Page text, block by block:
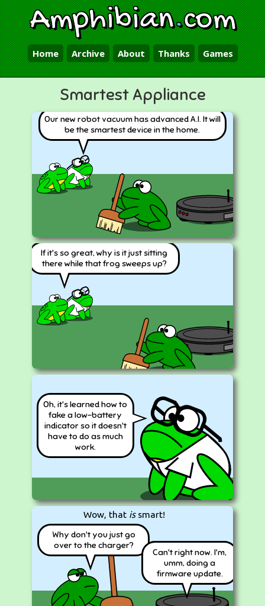
Amphibian.com
Home Archive About Thanks Games
Smartest Appliance
Our new robot vacuum has advanced A.I. It will
be the smartest device in the home.
If it's so great, why is it just sitting
there while that frog sweeps up?
Oh, it's learned how to
fake a low-battery
indicator so it doesn't
have to do as much
work.
Why don't you just go
over to the charger?
Can't right now. I'm,
umm, doing a
firmware update.
Wow, that issmart!